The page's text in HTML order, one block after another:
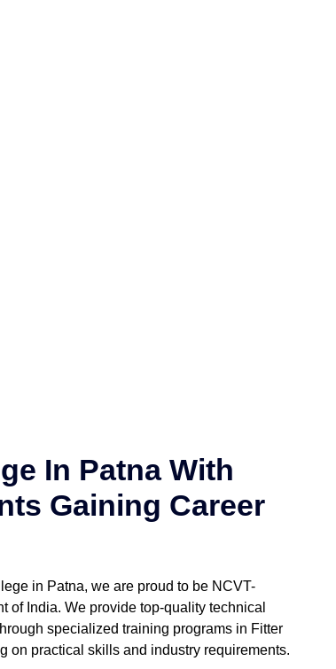
In Patna With
Gaining Career
in Patna, we are proud to be NCVT-
of India. We provide top-quality technical
specialized training programs in Fitter
on practical skills and industry requirements.